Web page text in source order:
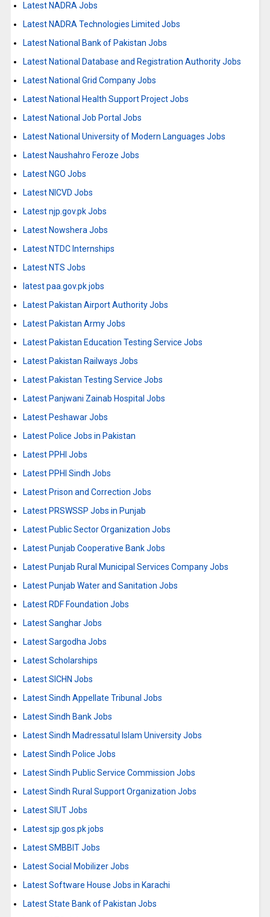
Latest NADRA Jobs
Latest NADRA Technologies Limited Jobs
Latest National Bank of Pakistan Jobs
Latest National Database and Registration Authority Jobs
Latest National Grid Company Jobs
Latest National Health Support Project Jobs
Latest National Job Portal Jobs
Latest National University of Modern Languages Jobs
Latest Naushahro Feroze Jobs
Latest NGO Jobs
Latest NICVD Jobs
Latest njp.gov.pk Jobs
Latest Nowshera Jobs
Latest NTDC Internships
Latest NTS Jobs
latest paa.gov.pk jobs
Latest Pakistan Airport Authority Jobs
Latest Pakistan Army Jobs
Latest Pakistan Education Testing Service Jobs
Latest Pakistan Railways Jobs
Latest Pakistan Testing Service Jobs
Latest Panjwani Zainab Hospital Jobs
Latest Peshawar Jobs
Latest Police Jobs in Pakistan
Latest PPHI Jobs
Latest PPHI Sindh Jobs
Latest Prison and Correction Jobs
Latest PRSWSSP Jobs in Punjab
Latest Public Sector Organization Jobs
Latest Punjab Cooperative Bank Jobs
Latest Punjab Rural Municipal Services Company Jobs
Latest Punjab Water and Sanitation Jobs
Latest RDF Foundation Jobs
Latest Sanghar Jobs
Latest Sargodha Jobs
Latest Scholarships
Latest SICHN Jobs
Latest Sindh Appellate Tribunal Jobs
Latest Sindh Bank Jobs
Latest Sindh Madressatul Islam University Jobs
Latest Sindh Police Jobs
Latest Sindh Public Service Commission Jobs
Latest Sindh Rural Support Organization Jobs
Latest SIUT Jobs
Latest sjp.gos.pk jobs
Latest SMBBIT Jobs
Latest Social Mobilizer Jobs
Latest Software House Jobs in Karachi
Latest State Bank of Pakistan Jobs